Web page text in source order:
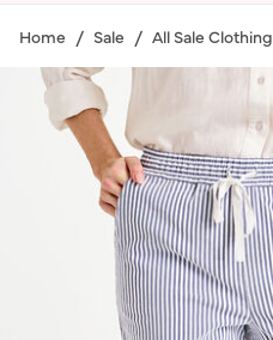
Home Sale All Sale Clothing